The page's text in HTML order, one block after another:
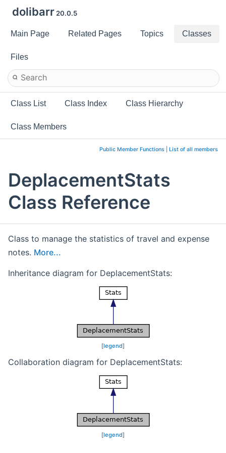
dolibarr 20.0.5
Main Page Related Pages Topics Classes
Files
Class List Class Index Class Hierarchy
Class Members
Public Member Functions List of all members
DeplacementStats
Class Reference
Class to manage the statistics of travel and expense
notes. More...
Inheritance diagram for DeplacementStats:
[legend]
Collaboration diagram for DeplacementStats:
[legend]